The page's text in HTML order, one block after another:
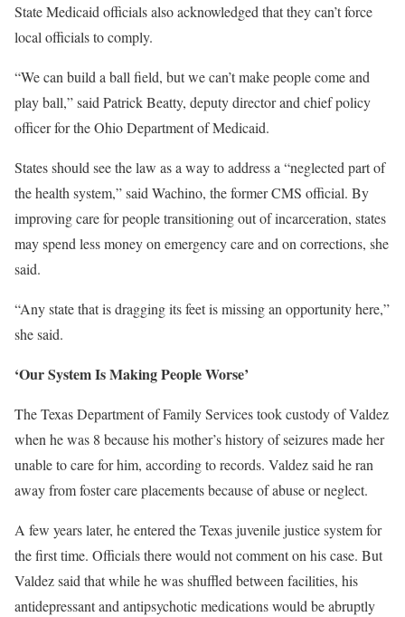
State Medicaid officials also acknowledged that they can’t force
local officials to comply.
“We can build a ball field, but we can’t make people come and
play ball,” said Patrick Beatty, deputy director and chief policy
officer for the Ohio Department of Medicaid.
States should see the law as a way to address a “neglected part of
the health system,” said Wachino, the former CMS official. By
improving care for people transitioning out of incarceration, states
may spend less money on emergency care and on corrections, she
said.
“Any state that is dragging its feet is missing an opportunity here,”
she said.
‘Our System Is Making People Worse’
The Texas Department of Family Services took custody of Valdez
when he was 8 because his mother’s history of seizures made her
unable to care for him, according to records. Valdez said he ran
away from foster care placements because of abuse or neglect.
A few years later, he entered the Texas juvenile justice system for
the first time. Officials there would not comment on his case. But
Valdez said that while he was shuffled between facilities, his
antidepressant and antipsychotic medications would be abruptly